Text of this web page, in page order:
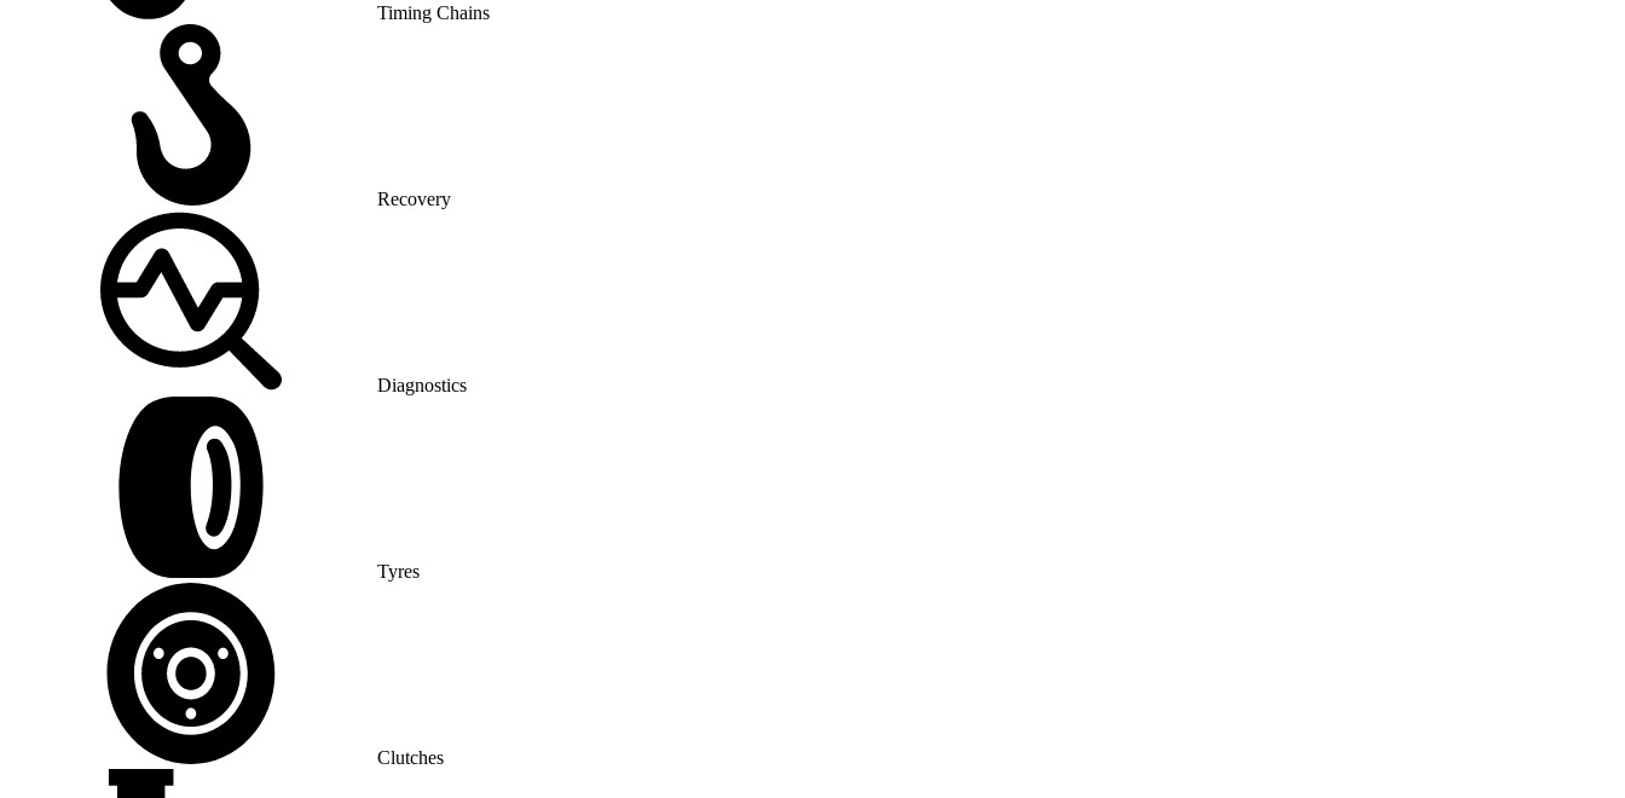
Timing Chains
Recovery
Diagnostics
Tyres
Clutches